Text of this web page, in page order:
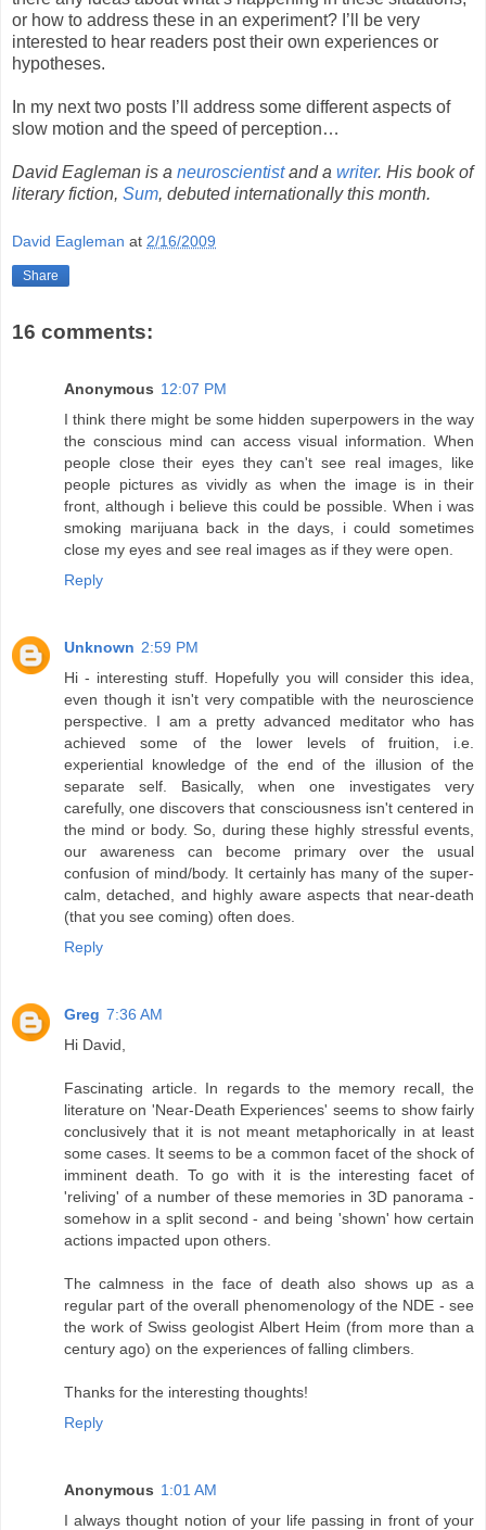
or how to address these in an experiment? I’ll be very
interested to hear readers post their own experiences or
hypotheses.
In my next two posts I’ll address some different aspects of
slow motion and the speed of perception…
David Eagleman is a neuroscientistand a writer. His book of
literary fiction, Sum, debuted internationally this month.
David Eagleman at 2/16/2009
Share
16 comments:
Anonymous 12:07 PM
I think there might be some hidden superpowers in the way
the conscious mind can access visual information. When
people close their eyes they can't see real images, like
people pictures as vividly as when the image is in their
front, although i believe this could be possible. When i was
smoking marijuana back in the days, i could sometimes
close my eyes and see real images as if they were open.
Reply
Unknown 2:59 PM
Hi - interesting stuff. Hopefully you will consider this idea,
even though it isn't very compatible with the neuroscience
perspective. I am a pretty advanced meditator who has
achieved some of the lower levels of fruition, i.e.
experiential knowledge of the end of the illusion of the
separate self. Basically, when one investigates very
carefully, one discovers that consciousness isn't centered in
the mind or body. So, during these highly stressful events,
our awareness can become primary over the usual
confusion of mind/body. It certainly has many of the super-
calm, detached, and highly aware aspects that near-death
(that you see coming) often does.
Reply
Greg 7:36 AM
Hi David,
Fascinating article. In regards to the memory recall, the
literature on 'Near-Death Experiences' seems to show fairly
conclusively that it is not meant metaphorically in at least
some cases. It seems to be a common facet of the shock of
imminent death. To go with it is the interesting facet of
'reliving' of a number of these memories in 3D panorama -
somehow in a split second - and being 'shown' how certain
actions impacted upon others.
The calmness in the face of death also shows up as a
regular part of the overall phenomenology of the NDE - see
the work of Swiss geologist Albert Heim (from more than a
century ago) on the experiences of falling climbers.
Thanks for the interesting thoughts!
Reply
Anonymous 1:01 AM
I always thought notion of your life passing in front of your